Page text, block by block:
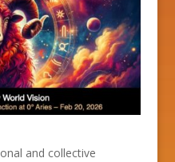
and collective